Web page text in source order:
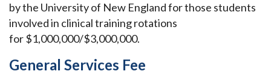
by the University of New England for those students
involved in clinical training rotations
for$1,000,000/$3,000,000.
General Services Fee